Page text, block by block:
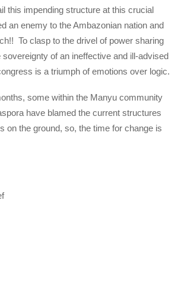
this impending structure at this crucial
an enemy to the Ambazonian nation and
To clasp to the drivel of power sharing
of an ineffective and ill-advised
is a triumph of emotions over logic.
some within the Manyu community
have blamed the current structures
on the ground, so, the time for change is